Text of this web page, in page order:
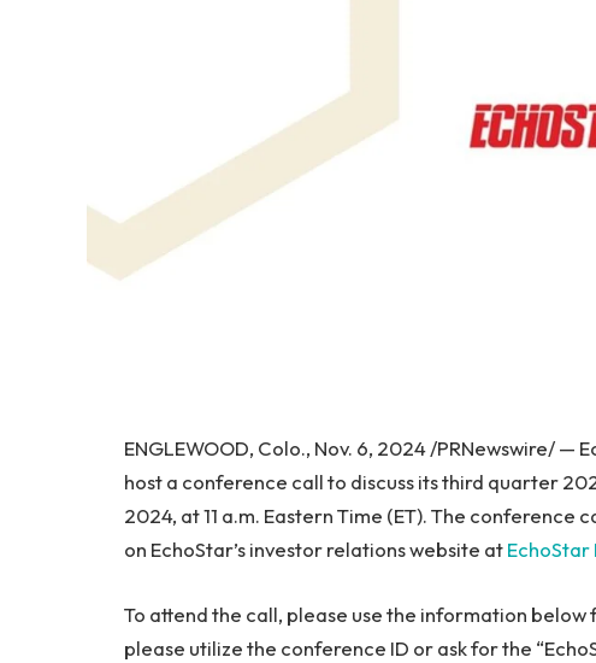
ENGLEWOOD, Colo., Nov. 6, 2024 /PRNewswire/ —
host a conference call to discuss its third quarter
2024, at 11 a.m. Eastern Time (ET). The
on EchoStar’s investor relations website atEchoStar
To attend the call, please use the information
please utilize the conference ID or ask for the